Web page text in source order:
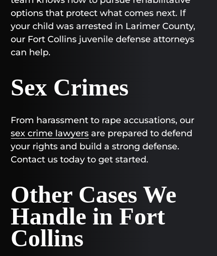
options that protect what comes next. If
your child was arrested in Larimer County,
our Fort Collins juvenile defense attorneys
can help.
Sex Crimes
From harassment to rape accusations, our
sex crime lawyers are prepared to defend
your rights and build a strong defense.
Contact us today to get started.
Other Cases We
Handle in Fort
Collins